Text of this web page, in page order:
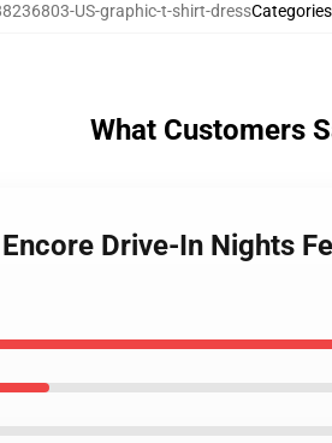
US-graphic-t-shirt-dressCategories
What Customers
Drive-In Nights